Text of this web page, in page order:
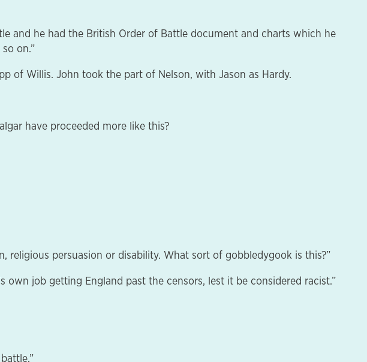
and he had the British Order of Battle document and charts which he
on.”
of Willis. John took the part of Nelson, with Jason as Hardy.
have proceeded more like this?
religious persuasion or disability. What sort of gobbledygook is this?”
own job getting England past the censors, lest it be considered racist.”